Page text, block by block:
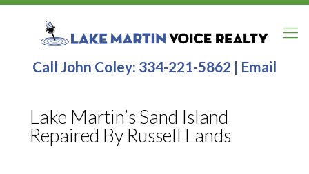
Call John Coley: 334-221-5862 | Email
Lake Martin’s Sand Island
Repaired By Russell Lands